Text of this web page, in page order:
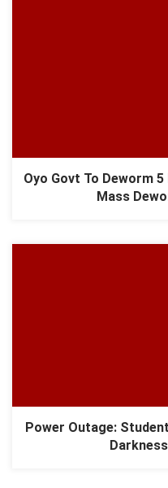
Oyo Govt To Deworm
Mass
Power Outage: